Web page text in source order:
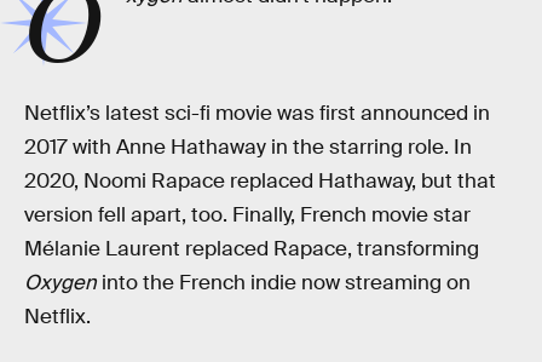
O
Netflix’s latest sci-fi movie was first announced in
2017 with Anne Hathaway in the starring role. In
2020, Noomi Rapace replaced Hathaway, but that
version fell apart, too. Finally, French movie star
Mélanie Laurent replaced Rapace, transforming
Oxygen into the French indie now streaming on
Netflix.